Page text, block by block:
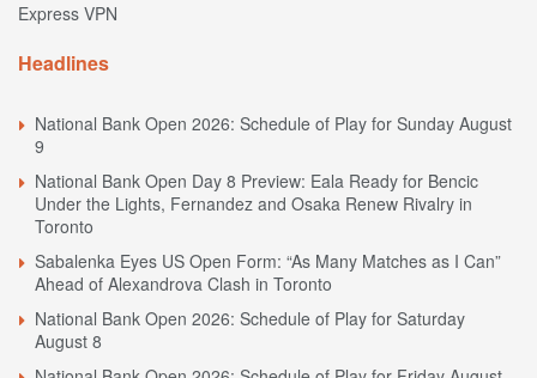
Express VPN
Headlines
National Bank Open 2026: Schedule of Play for Sunday August
9
National Bank Open Day 8 Preview: Eala Ready for Bencic
Under the Lights, Fernandez and Osaka Renew Rivalry in
Toronto
Sabalenka Eyes US Open Form: “As Many Matches as I Can”
Ahead of Alexandrova Clash in Toronto
National Bank Open 2026: Schedule of Play for Saturday
August 8